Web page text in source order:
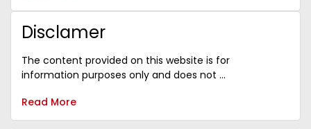
Disclamer
The content provided on this website is for
information purposes only and does not ...
Read More